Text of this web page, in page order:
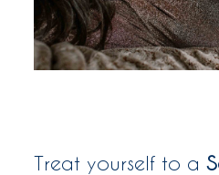
WHO
Treat yourself to a